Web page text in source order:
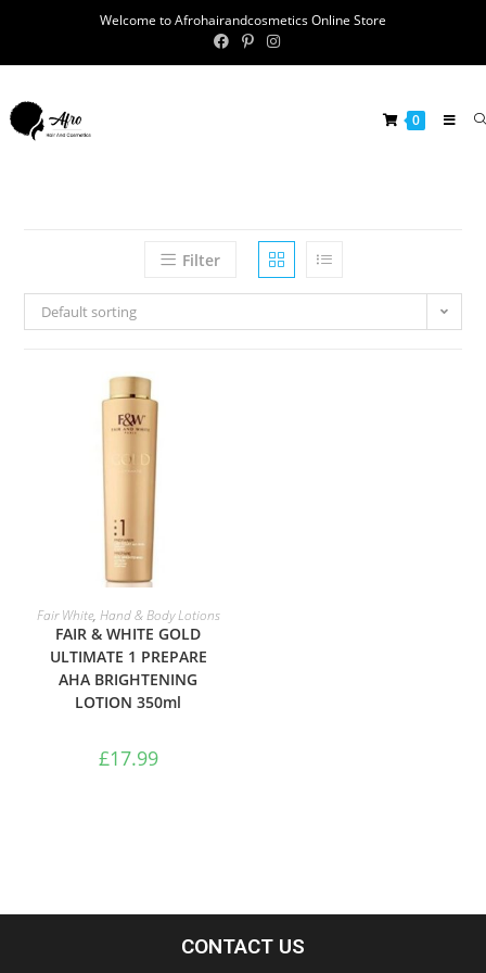
Welcome to Afrohairandcosmetics Online Store
0
Filter
Default sorting
ADD TO BASKET
Fair White, Hand & Body Lotions
FAIR & WHITE GOLD
ULTIMATE 1 PREPARE
AHA BRIGHTENING
LOTION 350ml
£17.99
CONTACT US